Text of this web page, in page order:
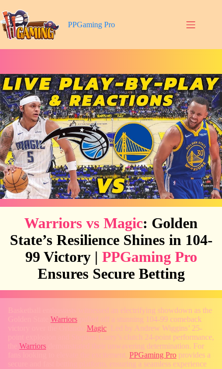
to
content
PPGaming Pro
Warriors vs Magic: Golden
State’s Resilience Shines in 104-
99 Victory | PPGaming Pro
Ensures Secure Betting
Basketball enthusiasts witnessed an electrifying showdown as the
Warriors pulled off a stunning 104-99 comeback
Magic . Led by Andrew Wiggins’ 25-
point explosion and Stephen Curry’s clutch 24-point performance,
Warriors demonstrated their unwavering determination. For
fans looking to elevate the excitement, PPGaming Pro provides a
secure and fast betting platform, ensuring a seamless experience